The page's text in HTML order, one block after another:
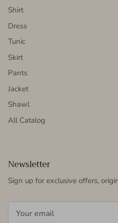
Shirt
Dress
Tunic
Skirt
Pants
Jacket
Shawl
All Catalog
Newsletter
Sign up for exclusive offers,